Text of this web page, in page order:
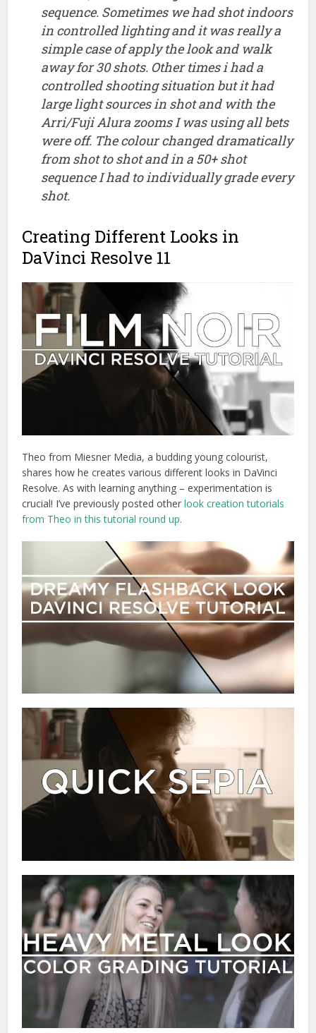
sequence. Sometimes we had shot indoors
in controlled lighting and it was really a
simple case of apply the look and walk
away for 30 shots. Other times i had a
controlled shooting situation but it had
large light sources in shot and with the
Arri/Fuji Alura zooms I was using all bets
were off. The colour changed dramatically
from shot to shot and in a 50+ shot
sequence I had to individually grade every
shot.
Creating Different Looks in
DaVinci Resolve 11
Theo from Miesner Media, a budding young colourist,
shares how he creates various different looks in DaVinci
Resolve. As with learning anything – experimentation is
crucial! I’ve previously posted otherlook creation tutorials
from Theo in this tutorial round up.